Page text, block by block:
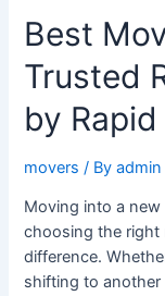
Best
Trusted
by
movers / Byadmin
Moving into a
choosing the right
difference.
shifting to another